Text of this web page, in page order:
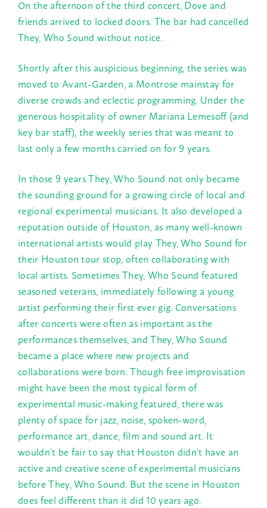
On the afternoon of the third concert, Dove and
friends arrived to locked doors. The bar had cancelled
They, Who Sound without notice.
Shortly after this auspicious beginning, the series was
moved to Avant-Garden, a Montrose mainstay for
diverse crowds and eclectic programming. Under the
generous hospitality of owner Mariana Lemesoff (and
key bar staff), the weekly series that was meant to
last only a few months carried on for 9 years.
In those 9 years They, Who Sound not only became
the sounding ground for a growing circle of local and
regional experimental musicians. It also developed a
reputation outside of Houston, as many well-known
international artists would play They, Who Sound for
their Houston tour stop, often collaborating with
local artists. Sometimes They, Who Sound featured
seasoned veterans, immediately following a young
artist performing their first ever gig. Conversations
after concerts were often as important as the
performances themselves, and They, Who Sound
became a place where new projects and
collaborations were born. Though free improvisation
might have been the most typical form of
experimental music-making featured, there was
plenty of space for jazz, noise, spoken-word,
performance art, dance, film and sound art. It
wouldn’t be fair to say that Houston didn’t have an
active and creative scene of experimental musicians
before They, Who Sound. But the scene in Houston
does feel different than it did 10 years ago.